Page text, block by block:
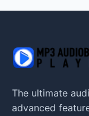
The ultimate
advanced